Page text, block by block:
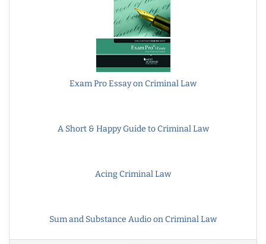
Exam Pro Essay on Criminal Law
A Short & Happy Guide to Criminal Law
Acing Criminal Law
Sum and Substance Audio on Criminal Law